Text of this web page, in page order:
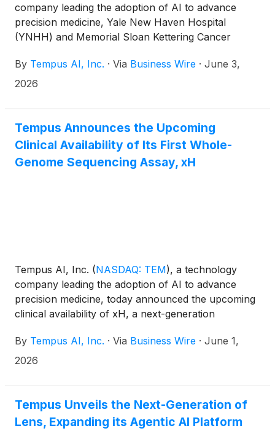
company leading the adoption of AI to advance
precision medicine, Yale New Haven Hospital
(YNHH) and Memorial Sloan Kettering Cancer
digital pathology IMS Open-Source Consortium
(“IMS Consortium”). Designed to accelerate the
leading academic medical centers and industry
partners to develop a best-in-class open-source
digital pathology platform and viewer.
By Tempus AI, Inc. · Via Business Wire · June 3,
2026
Tempus Announces the Upcoming
Clinical Availability of Its First Whole-
Genome Sequencing Assay, xH
Tempus AI, Inc. (NASDAQ: TEM), a technology
company leading the adoption of AI to advance
precision medicine, today announced the upcoming
clinical availability of xH, a next-generation
sequencing (WGS) approach for the detection of
actionable oncologic targets in peripheral blood and
By Tempus AI, Inc. · Via Business Wire · June 1,
2026
Tempus Unveils the Next-Generation of
Lens, Expanding its Agentic AI Platform